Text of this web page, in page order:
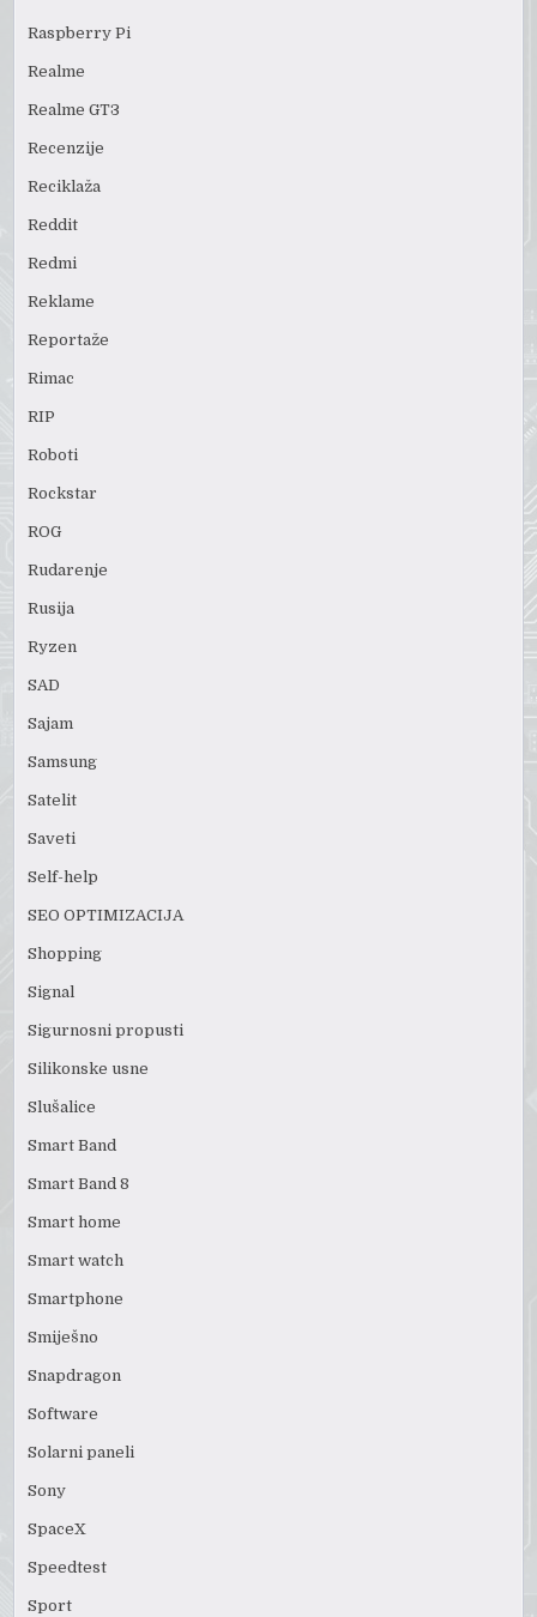
Raspberry Pi
Realme
Realme GT3
Recenzije
Reciklaža
Reddit
Redmi
Reklame
Reportaže
Rimac
RIP
Roboti
Rockstar
ROG
Rudarenje
Rusija
Ryzen
SAD
Sajam
Samsung
Satelit
Saveti
Self-help
SEO OPTIMIZACIJA
Shopping
Signal
Sigurnosni propusti
Silikonske usne
Slušalice
Smart Band
Smart Band 8
Smart home
Smart watch
Smartphone
Smiješno
Snapdragon
Software
Solarni paneli
Sony
SpaceX
Speedtest
Sport